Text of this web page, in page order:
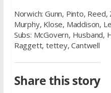
Norwich: Gunn, Pinto,
Murphy, Klose, Maddison,
Subs: McGovern, Husband,
Raggett, tettey, Cantwell
Share this story